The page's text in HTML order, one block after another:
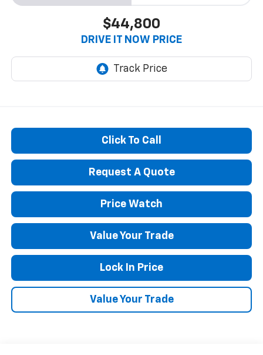
$44,800
DRIVE IT NOW PRICE
Click To Call
Request A Quote
Price Watch
Value Your Trade
Lock In Price
Value Your Trade